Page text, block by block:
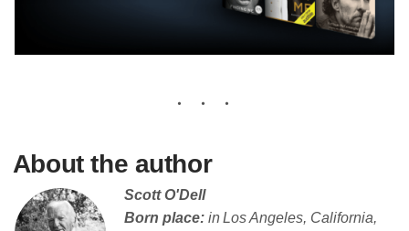
About the author
Scott O'Dell
Born place:in Los Angeles, California,